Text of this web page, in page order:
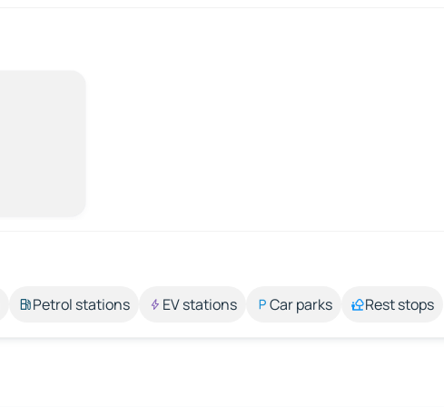
Petrol stations EV stations Car parks Rest stops